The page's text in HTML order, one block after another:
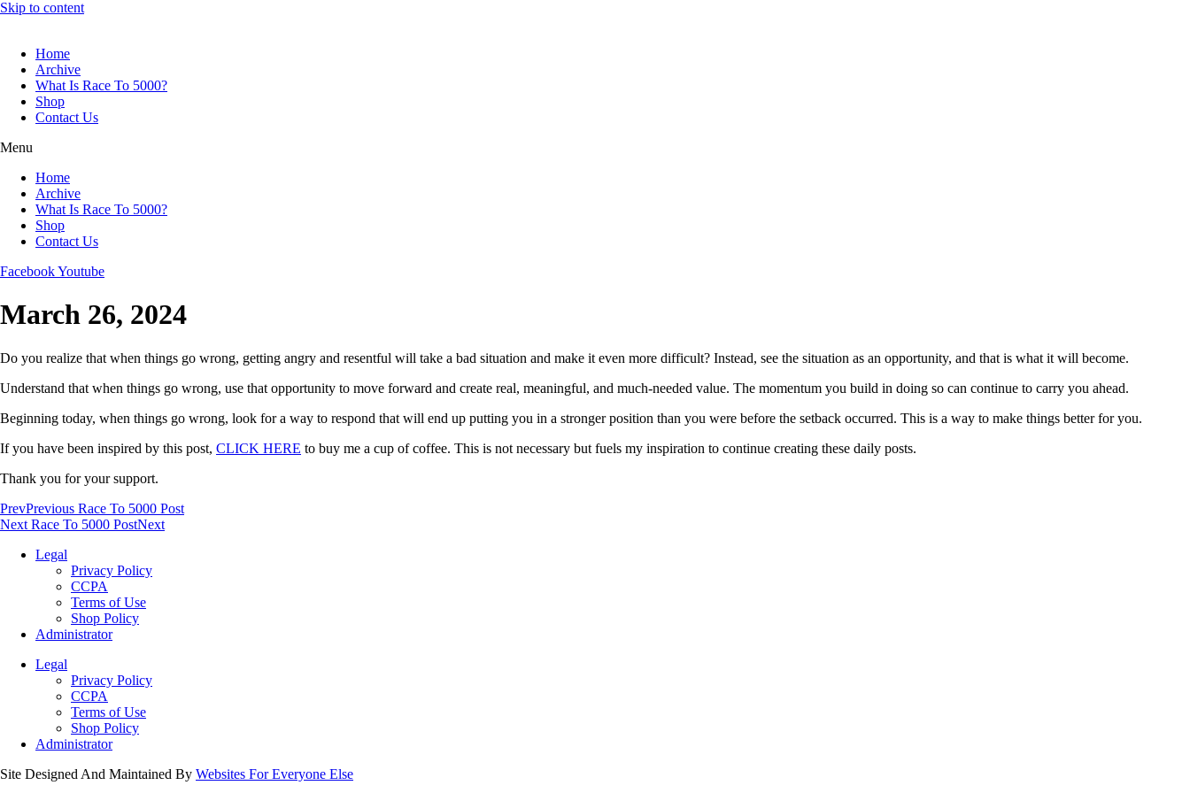
Skip to content
Home
Archive
What Is Race To 5000?
Shop
Contact Us
Menu
Home
Archive
What Is Race To 5000?
Shop
Contact Us
FacebookYoutube
March 26, 2024
Do you realize that when things go wrong, getting angry and resentful will take a bad situation and make it even more difficult? Instead, see the situation as an opportunity, and that is what it will become.
Understand that when things go wrong, use that opportunity to move forward and create real, meaningful, and much-needed value. The momentum you build in doing so can continue to carry you ahead.
Beginning today, when things go wrong, look for a way to respond that will end up putting you in a stronger position than you were before the setback occurred. This is a way to make things better for you.
If you have been inspired by this post, CLICK HERE to buy me a cup of coffee. This is not necessary but fuels my inspiration to continue creating these daily posts.
Thank you for your support.
PrevPrevious Race To 5000 Post
Next Race To 5000 PostNext
Legal
Privacy Policy
CCPA
Terms of Use
Shop Policy
Administrator
Legal
Privacy Policy
CCPA
Terms of Use
Shop Policy
Administrator
Site Designed And Maintained By Websites For Everyone Else